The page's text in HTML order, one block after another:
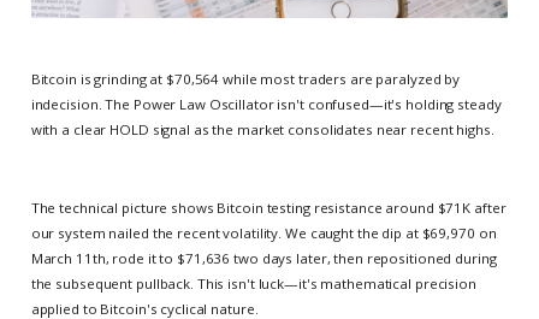
Bitcoin is grinding at $70,564 while most traders are paralyzed by
indecision. The Power Law Oscillator isn't confused—it's holding steady
with a clear HOLD signal as the market consolidates near recent highs.
The technical picture shows Bitcoin testing resistance around $71K after
our system nailed the recent volatility. We caught the dip at $69,970 on
March 11th, rode it to $71,636 two days later, then repositioned during
the subsequent pullback. This isn't luck—it's mathematical precision
applied to Bitcoin's cyclical nature.